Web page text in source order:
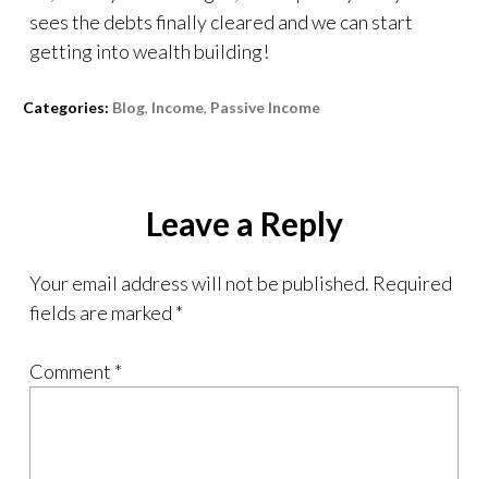
sees the debts finally cleared and we can start
getting into wealth building!
Categories: Blog, Income, Passive Income
Leave a Reply
Your email address will not be published. Required
fields are marked *
Comment *